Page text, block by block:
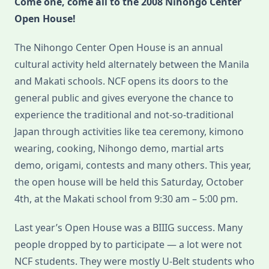
2008
Open House!
The Nihongo Center Open House is an annual
cultural activity held alternately between the Manila
and Makati schools. NCF opens its doors to the
general public and gives everyone the chance to
experience the traditional and not-so-traditional
Japan through activities like tea ceremony, kimono
wearing, cooking, Nihongo demo, martial arts
demo, origami, contests and many others. This year,
the open house will be held this Saturday, October
4th, at the Makati school from 9:30 am – 5:00 pm.
Last year’s Open House was a BIIIG success. Many
people dropped by to participate — a lot were not
NCF students. They were mostly U-Belt students who